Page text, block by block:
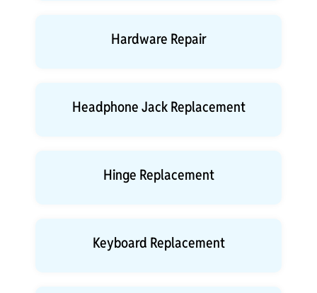
Hardware Repair
Headphone Jack Replacement
Hinge Replacement
Keyboard Replacement